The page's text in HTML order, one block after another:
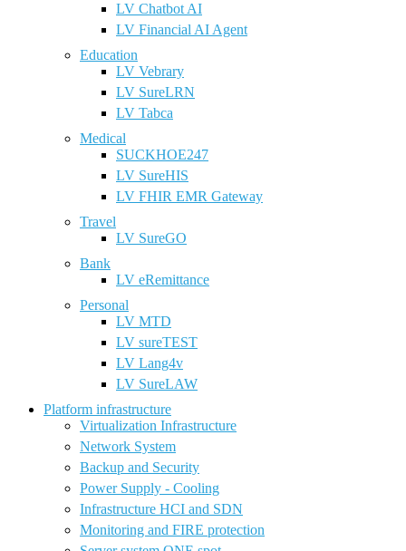
LV Chatbot AI
LV Financial AI Agent
Education
LV Vebrary
LV SureLRN
LV Tabca
Medical
SUCKHOE247
LV SureHIS
LV FHIR EMR Gateway
Travel
LV SureGO
Bank
LV eRemittance
Personal
LV MTD
LV sureTEST
LV Lang4v
LV SureLAW
Platform infrastructure
Virtualization Infrastructure
Network System
Backup and Security
Power Supply - Cooling
Infrastructure HCI and SDN
Monitoring and FIRE protection